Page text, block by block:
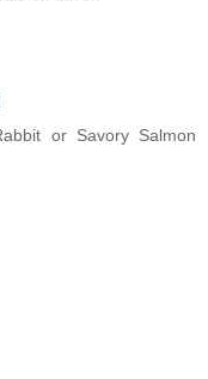
or Savory Salmon